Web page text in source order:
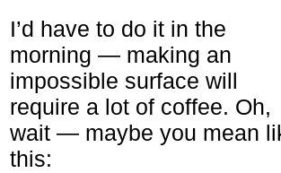
I’d have to do it in the
morning — making an
impossible surface will
require a lot of coffee. Oh,
wait — maybe you mean
this: